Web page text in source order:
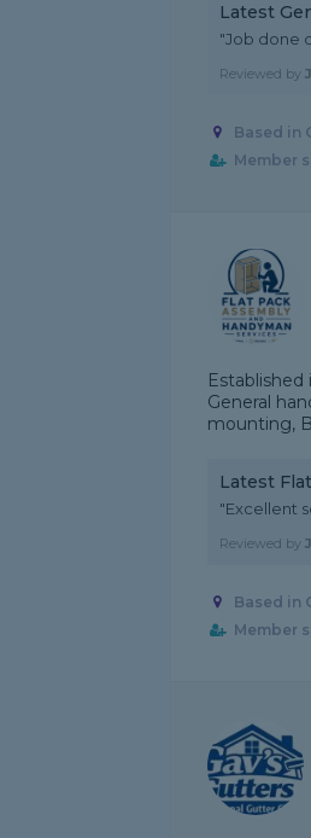
Latest
"Job done
Reviewed by
Based in
Member
General
mounting,
Latest
"Excellent
Reviewed by
Based in
Member